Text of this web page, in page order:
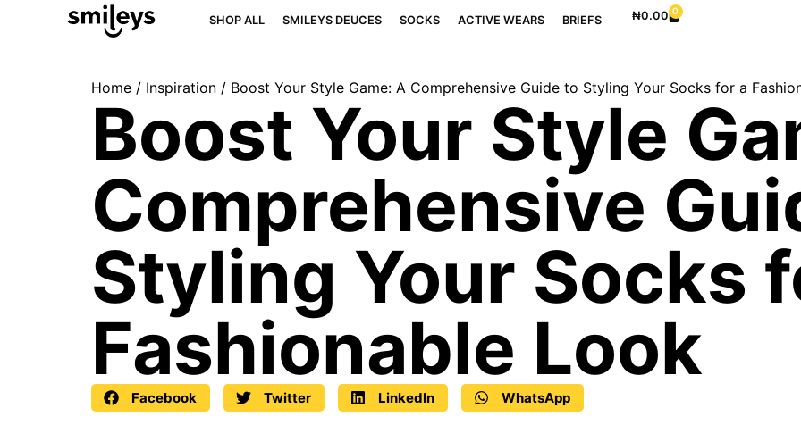
SHOP ALL SMILEYS DEUCES SOCKS ACTIVE WEARS BRIEFS ₦0.00 0
Home / Inspiration / Boost Your Style Game: A Comprehensive Guide to Styling Your Socks for a
Boost Your Style
Comprehensive
Styling Your Socks
Fashionable Look
Facebook Twitter LinkedIn WhatsApp